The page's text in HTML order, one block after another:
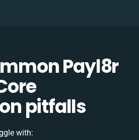
Payl8r
pitfalls
with: